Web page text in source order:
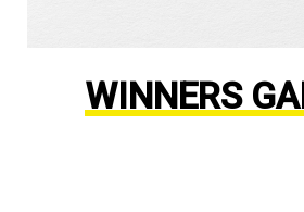
WINNERS